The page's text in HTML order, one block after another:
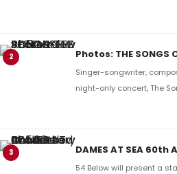
2 Photos: THE SONGS
Singer-songwriter,
night-only concert, The
3 DAMES AT SEA
54 Below will present a